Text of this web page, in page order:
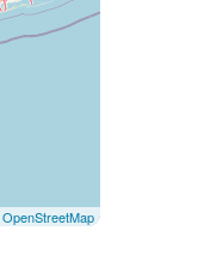
OpenStreetMap